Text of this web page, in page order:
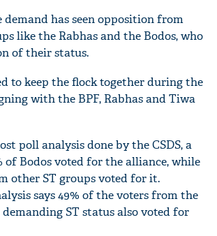
has seen opposition from
like the Rabhas and the Bodos, who
of their status.
to keep the flock together during the
with the BPF, Rabhas and Tiwa
poll analysis done by the CSDS, a
of Bodos voted for the alliance, while
other ST groups voted for it.
says 49% of the voters from the
ST status also voted for